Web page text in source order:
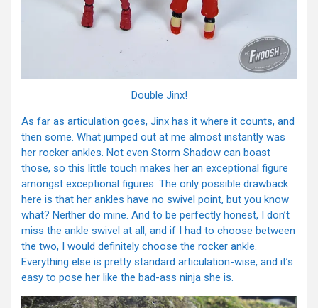
Double Jinx!
As far as articulation goes, Jinx has it where it counts, and
then some. What jumped out at me almost instantly was
her rocker ankles. Not even Storm Shadow can boast
those, so this little touch makes her an exceptional figure
amongst exceptional figures. The only possible drawback
here is that her ankles have no swivel point, but you know
what? Neither do mine. And to be perfectly honest, I don’t
miss the ankle swivel at all, and if I had to choose between
the two, I would definitely choose the rocker ankle.
Everything else is pretty standard articulation-wise, and it’s
easy to pose her like the bad-ass ninja she is.